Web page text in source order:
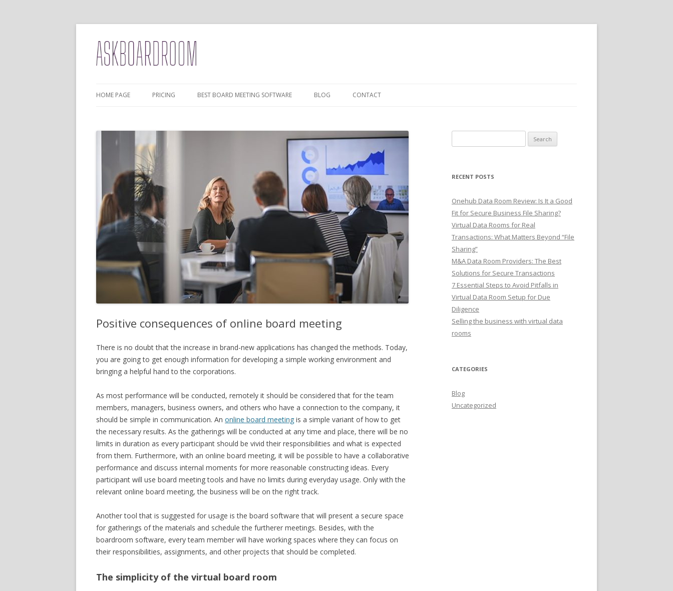
HOME PAGE PRICING BEST BOARD MEETING SOFTWARE BLOG CONTACT
Positive consequences of online board meeting
There is no doubt that the increase in brand-new applications has changed the methods. Today,
you are going to get enough information for developing a simple working environment and
bringing a helpful hand to the corporations.
As most performance will be conducted, remotely it should be considered that for the team
members, managers, business owners, and others who have a connection to the company, it
should be simple in communication. An online board meeting is a simple variant of how to get
the necessary results. As the gatherings will be conducted at any time and place, there will be no
limits in duration as every participant should be vivid their responsibilities and what is expected
from them. Furthermore, with an online board meeting, it will be possible to have a collaborative
performance and discuss internal moments for more reasonable constructing ideas. Every
participant will use board meeting tools and have no limits during everyday usage. Only with the
relevant online board meeting, the business will be on the right track.
Another tool that is suggested for usage is the board software that will present a secure space
for gatherings of the materials and schedule the furtherer meetings. Besides, with the
boardroom software, every team member will have working spaces where they can focus on
their responsibilities, assignments, and other projects that should be completed.
The simplicity of the virtual board room
for:
RECENT POSTS
Onehub Data Room Review: Is It a Good
Fit for Secure Business File Sharing?
Virtual Data Rooms for Real
Transactions: What Matters Beyond “File
Sharing”
M&A Data Room Providers: The Best
Solutions for Secure Transactions
7 Essential Steps to Avoid Pitfalls in
Virtual Data Room Setup for Due
Diligence
Selling the business with virtual data
rooms
CATEGORIES
Blog
Uncategorized